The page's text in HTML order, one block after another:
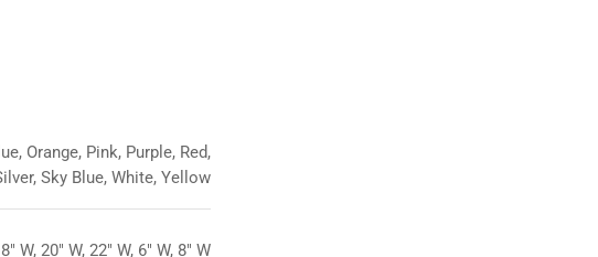
Orange, Pink, Purple, Red,
Sky Blue, White, Yellow
W, 20" W, 22" W, 6" W, 8" W